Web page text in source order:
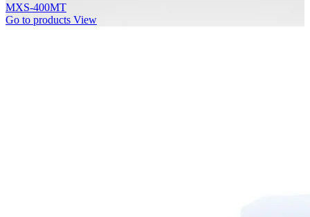
MXS-400MT
Go to products View